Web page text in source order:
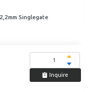
Singlegate
Inquire